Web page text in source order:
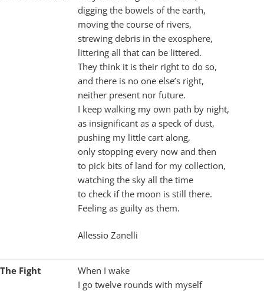
digging the bowels of the earth,
moving the course of rivers,
strewing debris in the exosphere,
littering all that can be littered.
They think it is their right to do so,
and there is no one else’s right,
neither present nor future.
I keep walking my own path by night,
as insignificant as a speck of dust,
pushing my little cart along,
only stopping every now and then
to pick bits of land for my collection,
watching the sky all the time
to check if the moon is still there.
Feeling as guilty as them.
Allessio Zanelli
The Fight
When I wake
I go twelve rounds with myself